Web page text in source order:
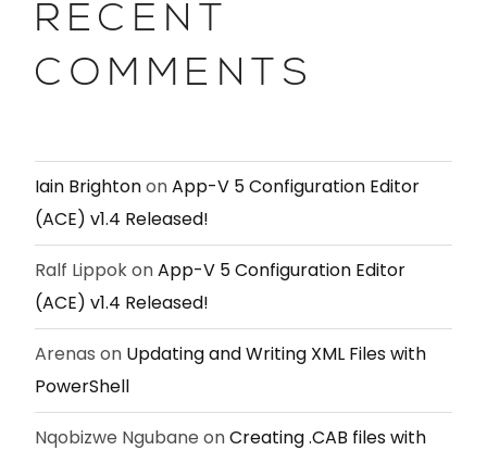
RECENT
COMMENTS
Iain BrightononApp-V 5 Configuration Editor
(ACE) v1.4 Released!
Ralf LippokonApp-V 5 Configuration Editor
(ACE) v1.4 Released!
Arenas on Updating and Writing XML Files with
PowerShell
Nqobizwe Ngubane onCreating .CAB files with